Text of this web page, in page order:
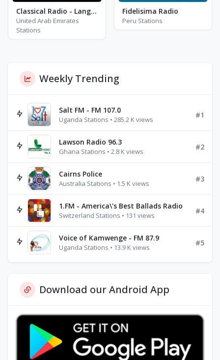
Classical Radio - Lang Lang
United Arab Emirates
Stations
Fidelisima Radio
Peru Stations
Weekly Trending
Salt FM - FM 107.0
Uganda Stations • 285.2 K views
#1
Lawson Radio 96.3
Ghana Stations • 2.8 K views
#2
Cairns Police
Australia Stations • 1.5 K views
#3
1.FM - America\'s Best Ballads Radio
Switzerland Stations • 131 views
#4
Voice of Kamwenge - FM 87.9
Uganda Stations • 13.9 K views
#5
Download our Android App